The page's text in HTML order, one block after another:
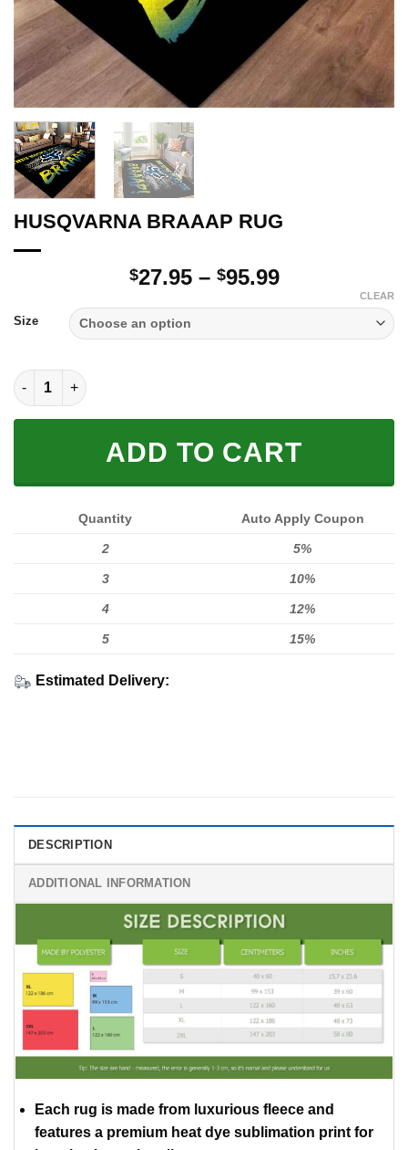
HUSQVARNA BRAAAP RUG
$27.95 – $95.99Price
through
Size
CLEAR
HUSQVARNA BRAAAP RUG quantity
ADD TO CART
Quantity Auto Apply Coupon
2 5%
3 10%
4 12%
5 15%
Estimated Delivery:
DESCRIPTION
ADDITIONAL INFORMATION
Each rug is made from luxurious fleece and
features a premium heat dye sublimation print for